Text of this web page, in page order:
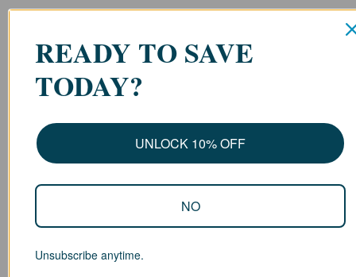
READY TO SAVE
TODAY?
UNLOCK 10% OFF
NO
Unsubscribe anytime.